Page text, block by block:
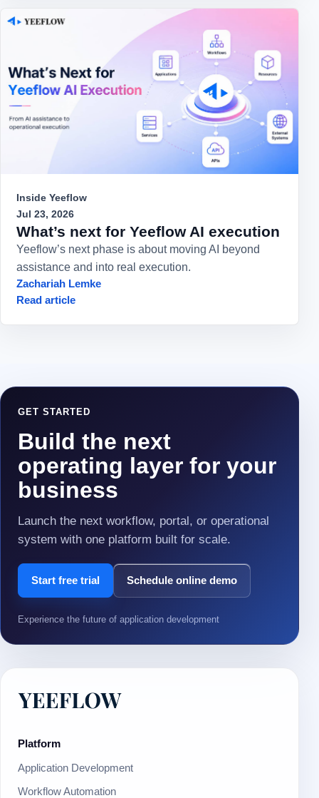
Inside Yeeflow
Jul 23, 2026
What’s next for Yeeflow AI execution
Yeeflow’s next phase is about moving AI beyond
assistance and into real execution.
Zachariah Lemke
Read article
GET STARTED
Build the next
operating layer for your
business
Launch the next workflow, portal, or operational
system with one platform built for scale.
Start free trial Schedule online demo
Experience the future of application development
Platform
Application Development
Workflow Automation